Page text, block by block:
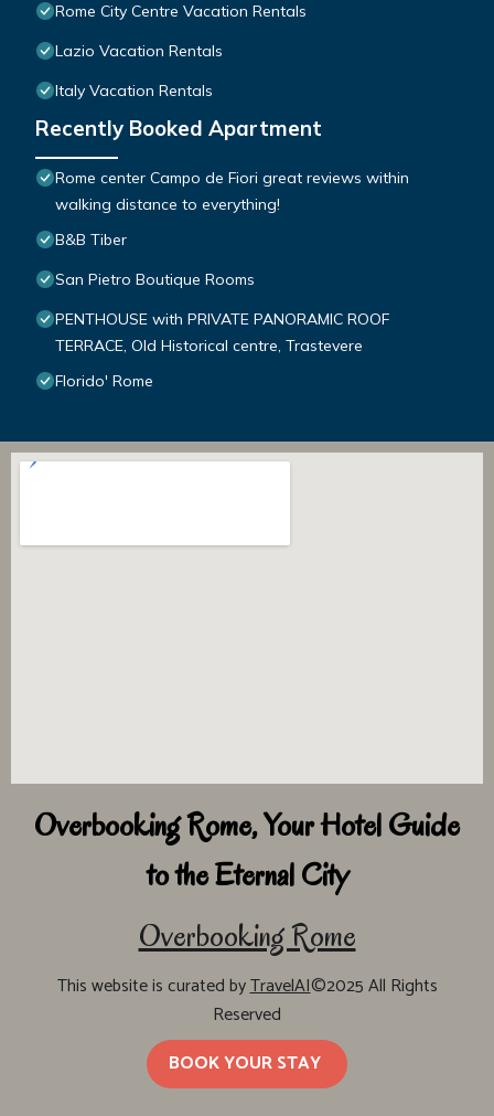
Rome City Centre Vacation Rentals
Lazio Vacation Rentals
Italy Vacation Rentals
Recently Booked Apartment
Rome center Campo de Fiori great reviews within
walking distance to everything!
B&B Tiber
San Pietro Boutique Rooms
PENTHOUSE with PRIVATE PANORAMIC ROOF
TERRACE, Old Historical centre, Trastevere
Florido' Rome
Overbooking Rome, Your Hotel Guide
to the Eternal City
Overbooking Rome
This website is curated byTravelAI©2025 All Rights
Reserved
BOOK YOUR STAY